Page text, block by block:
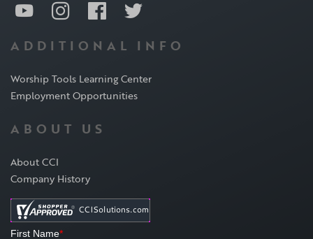
ADDITIONAL INFO
Worship Tools Learning Center
Employment Opportunities
ABOUT US
About CCI
Company History